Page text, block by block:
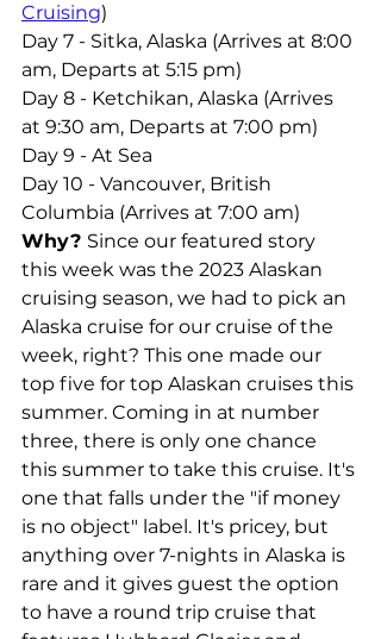
Cruising)
Day 7 - Sitka, Alaska (Arrives at 8:00
am, Departs at 5:15 pm)
Day 8 - Ketchikan, Alaska (Arrives
at 9:30 am, Departs at 7:00 pm)
Day 9 - At Sea
Day 10 - Vancouver, British
Columbia (Arrives at 7:00 am)
Why? Since our featured story
this week was the 2023 Alaskan
cruising season, we had to pick an
Alaska cruise for our cruise of the
week, right? This one made our
top five for top Alaskan cruises this
summer. Coming in at number
three, there is only one chance
this summer to take this cruise. It's
one that falls under the "if money
is no object" label. It's pricey, but
anything over 7-nights in Alaska is
rare and it gives guest the option
to have a round trip cruise that